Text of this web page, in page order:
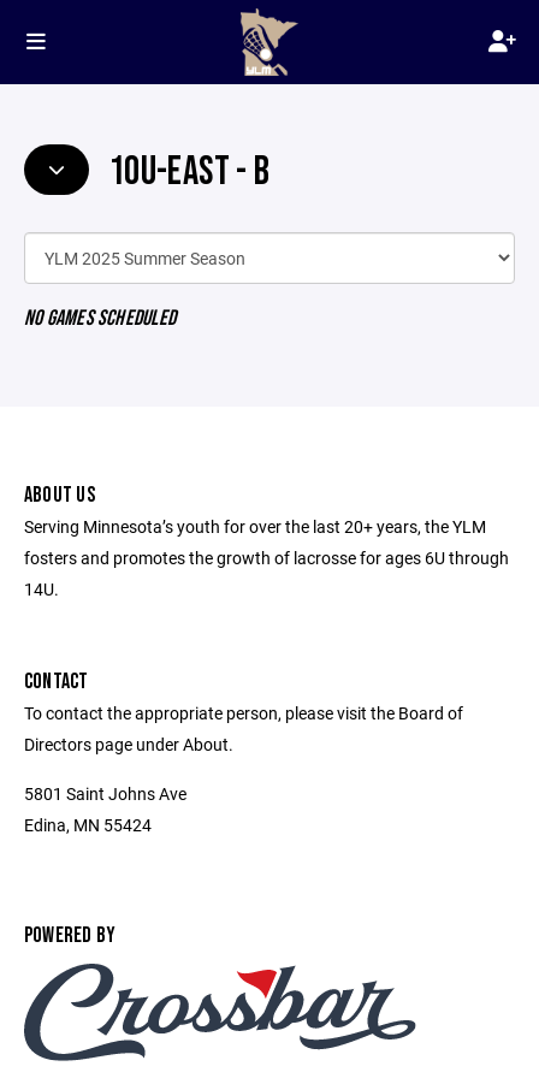
10U-EAST - B
NO GAMES SCHEDULED
ABOUT US
Serving Minnesota’s youth for over the last 20+ years, the YLM
fosters and promotes the growth of lacrosse for ages 6U through
14U.
CONTACT
To contact the appropriate person, please visit the Board of
Directors page under About.
5801 Saint Johns Ave
Edina, MN 55424
POWERED BY